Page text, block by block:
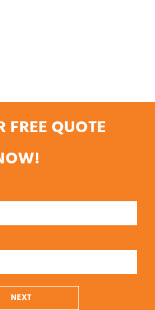
FREE QUOTE
NEXT